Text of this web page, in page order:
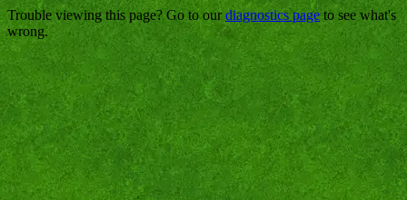
Trouble viewing this page? Go to ourdiagnostics pageto see what's
wrong.